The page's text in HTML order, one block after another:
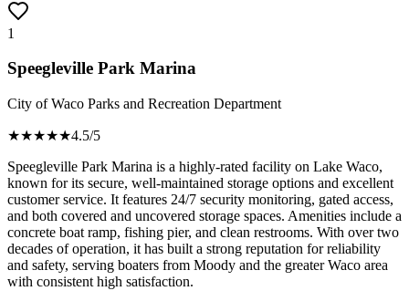
1
Speegleville Park Marina
City of Waco Parks and Recreation Department
★★★★★4.5/5
Speegleville Park Marina is a highly-rated facility on Lake Waco,
known for its secure, well-maintained storage options and excellent
customer service. It features 24/7 security monitoring, gated access,
and both covered and uncovered storage spaces. Amenities include a
concrete boat ramp, fishing pier, and clean restrooms. With over two
decades of operation, it has built a strong reputation for reliability
and safety, serving boaters from Moody and the greater Waco area
with consistent high satisfaction.